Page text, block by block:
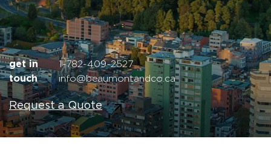
get in
touch
1-782-409-2527
info@beaumontandco.ca
Request a Quote